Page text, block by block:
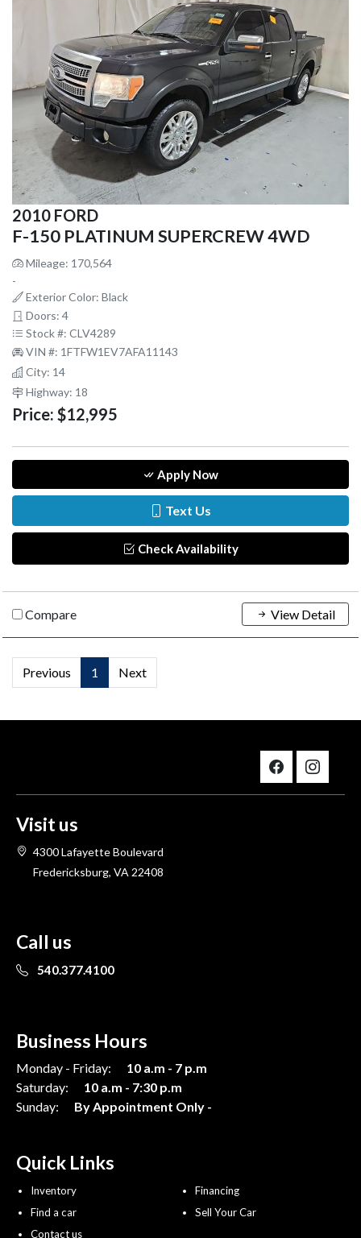
2010 FORD
F-150 PLATINUM SUPERCREW 4WD
Mileage: 170,564
-
Exterior Color: Black
Doors: 4
Stock #: CLV4289
VIN #: 1FTFW1EV7AFA11143
City: 14
Highway: 18
Price: $12,995
Apply Now
Text Us
Check Availability
Compare View Detail
Previous 1 Next
Visit us
4300 Lafayette Boulevard
Fredericksburg, VA 22408
Call us
540.377.4100
Business Hours
Monday - Friday:
10 a.m - 7 p.m
Saturday:
10 a.m - 7:30 p.m
Sunday:
By Appointment Only -
Quick Links
Inventory
Find a car
Contact us
Financing
Sell Your Car